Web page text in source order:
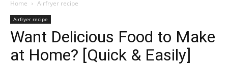
Home Airfryer recipe
Airfryer recipe
Want Delicious Food to Make
at Home? [Quick & Easily]